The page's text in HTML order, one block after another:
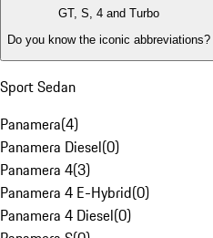
GT, S, 4 and Turbo
Do you know the iconic abbreviations?
Sport Sedan
Panamera(4)
Panamera Diesel(0)
Panamera 4(3)
Panamera 4 E-Hybrid(0)
Panamera 4 Diesel(0)